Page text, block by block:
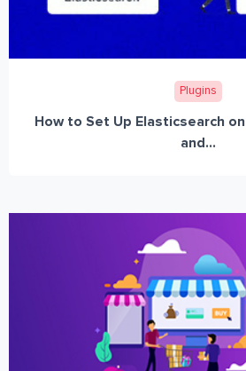
Plugins
How to Set Up Elasticsearch
and...